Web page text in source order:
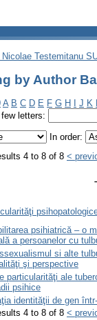
Nicolae Testemitanu
by Author
A B C D E F G H J K
letters:
In order:
4 to 8 of 8 <
psihiatrică – o
a persoanelor cu
si alte
şi perspective
particularităţi ale
psihice
identităţii de gen
4 to 8 of 8 <